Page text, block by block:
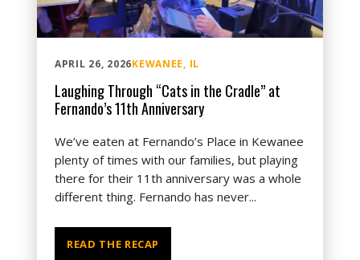
APRIL 26, 2026KEWANEE, IL
Laughing Through “Cats in the Cradle” at
Fernando’s 11th Anniversary
We’ve eaten at Fernando’s Place in Kewanee
plenty of times with our families, but playing
there for their 11th anniversary was a whole
different thing. Fernando has never...
READ THE RECAP